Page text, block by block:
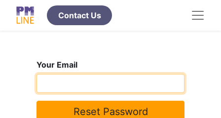
​​​​​​​Contact Us
Your Email
Reset Password